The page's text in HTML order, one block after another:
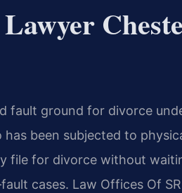
fault ground for divorce
been subjected to
file for divorce without
cases. Law Offices Of